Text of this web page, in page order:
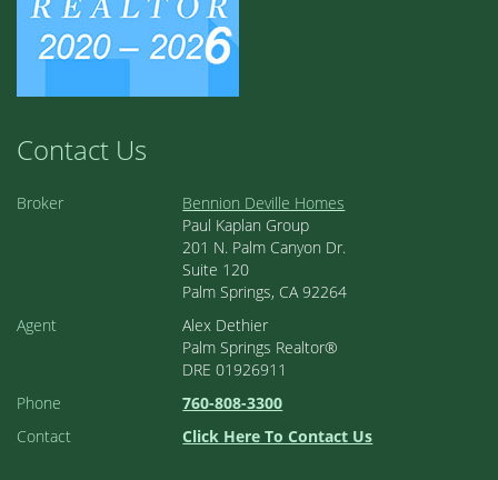
Contact Us
Broker
Bennion Deville Homes
Paul Kaplan Group
201 N. Palm Canyon Dr.
Suite 120
Palm Springs, CA 92264
Agent
Alex Dethier
Palm Springs Realtor®
DRE 01926911
Phone
760-808-3300
Contact
Click Here To Contact Us